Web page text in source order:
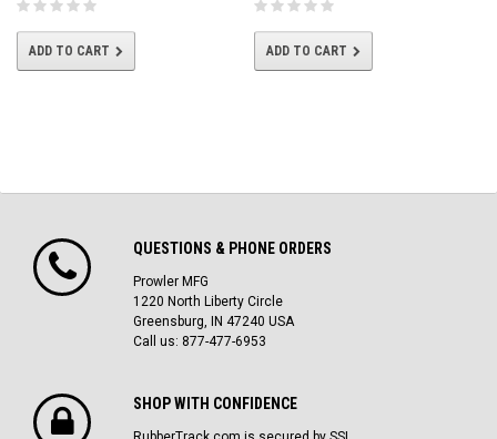
ADD TO CART ADD TO CART
QUESTIONS & PHONE ORDERS
Prowler MFG
1220 North Liberty Circle
Greensburg, IN 47240 USA
Call us: 877-477-6953
SHOP WITH CONFIDENCE